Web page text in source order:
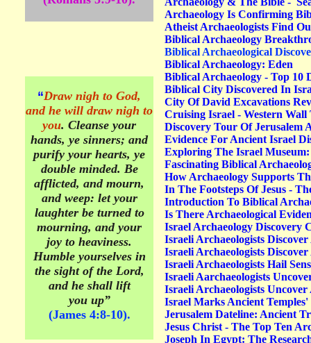
Archaeology Is Confirming
Atheist Archaeologists Find
Biblical Archaeology
Biblical Archaeological
Biblical Archaeology: Eden
Biblical Archaeology - Top 10
Biblical City Discovered In
City Of David Excavations
Cruising Israel - Western Wall
Discovery Tour Of Jerusalem
Evidence For Ancient Israel
Exploring The Israel
Fascinating Biblical
How Archaeology Supports
In The Footsteps Of Jesus -
Introduction To Biblical
Is There Archaeological
Israel Archaeology Discovery
Israeli Archaeologists
Israeli Archaeologists
Israeli Archaeologists Hail
Israeli Aarchaeologists
Israeli Archaeologists
Israel Marks Ancient
Jerusalem Dateline: Ancient
Jesus Christ - The Top Ten
Joseph In Egypt: The
“Draw nigh to God,
and he will draw nigh to
you. Cleanse your
hands, ye sinners; and
purify your hearts, ye
double minded. Be
afflicted, and mourn,
and weep: let your
laughter be turned to
mourning, and your
joy to heaviness.
Humble yourselves in
the sight of the Lord,
and he shall lift
you up”
(James 4:8-10).